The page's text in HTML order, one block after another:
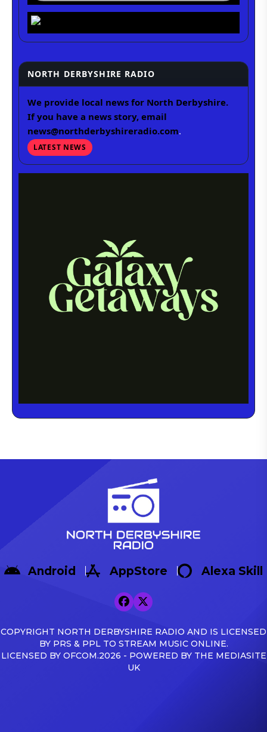
NORTH DERBYSHIRE RADIO
We provide local news for North Derbyshire.
If you have a news story, email
news@northderbyshireradio.com.
LATEST NEWS
Android AppStore Alexa Skill
COPYRIGHT NORTH DERBYSHIRE RADIO AND IS LICENSED
BY PRS & PPL TO STREAM MUSIC ONLINE.
LICENSED BY OFCOM.2026 - POWERED BY THE MEDIASITE
UK